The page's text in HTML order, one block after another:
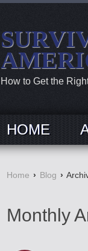
How to Get the
HOME
Home › Blog ›
Monthly